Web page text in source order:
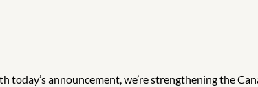
announcement, we’re strengthening the